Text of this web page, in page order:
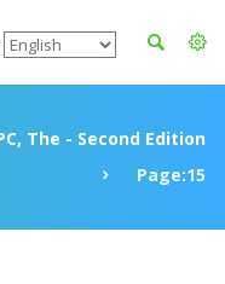
The - Second Edition
Page:15